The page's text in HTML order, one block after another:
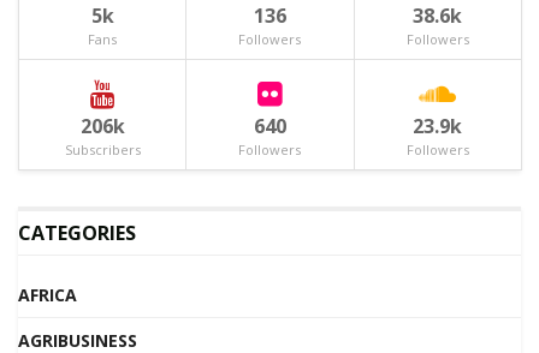
5k
Fans
136
Followers
38.6k
Followers
206k
Subscribers
640
Followers
23.9k
Followers
CATEGORIES
AFRICA
AGRIBUSINESS